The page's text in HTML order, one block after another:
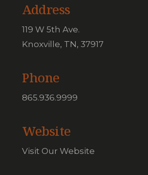
Address
119 W 5th Ave.
Knoxville, TN, 37917
Phone
865.936.9999
Website
Visit Our Website